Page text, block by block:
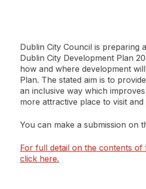
Dublin City Council is preparing
Dublin City Development Plan
how and where development
Plan. The stated aim is to
an inclusive way which
more attractive place to visit
You can make a submission on
For full detail on the contents of
click here.